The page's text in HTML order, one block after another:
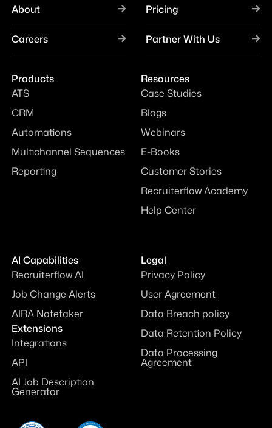
About Pricing
Careers Partner With Us
Products
ATS
CRM
Automations
Multichannel Sequences
Reporting
Resources
Case Studies
Blogs
Webinars
E-Books
Customer Stories
Recruiterflow Academy
Help Center
AI Capabilities
Recruiterflow AI
Job Change Alerts
AIRA Notetaker
Extensions
Integrations
API
AI Job Description
Generator
Legal
Privacy Policy
User Agreement
Data Breach policy
Data Retention Policy
Data Processing
Agreement